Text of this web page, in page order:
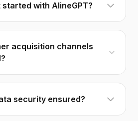
started with AlineGPT?
acquisition channels
security ensured?